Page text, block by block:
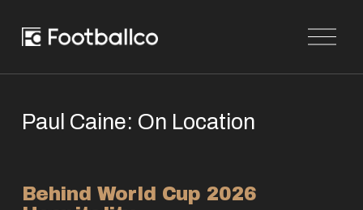
O
p
n
Paul Caine: On Location
Behind World Cup 2026